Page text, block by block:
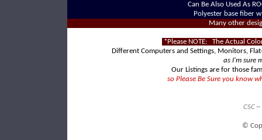
Can Be Also Used As
Polyester base fiber
Many other
*Please NOTE: The Actual
Different Computers and Settings, Monitors,
as I'm sure
Our Listings are for those
so Please Be Sure you know
CSC
©